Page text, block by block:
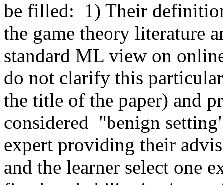
be filled:  1) Their
the game theory literature
standard ML view on
do not clarify this
the title of the paper) and
considered  "benign
expert providing their
and the learner select one